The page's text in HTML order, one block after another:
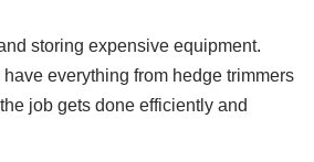
storing expensive equipment.
everything from hedge trimmers
job gets done efficiently and